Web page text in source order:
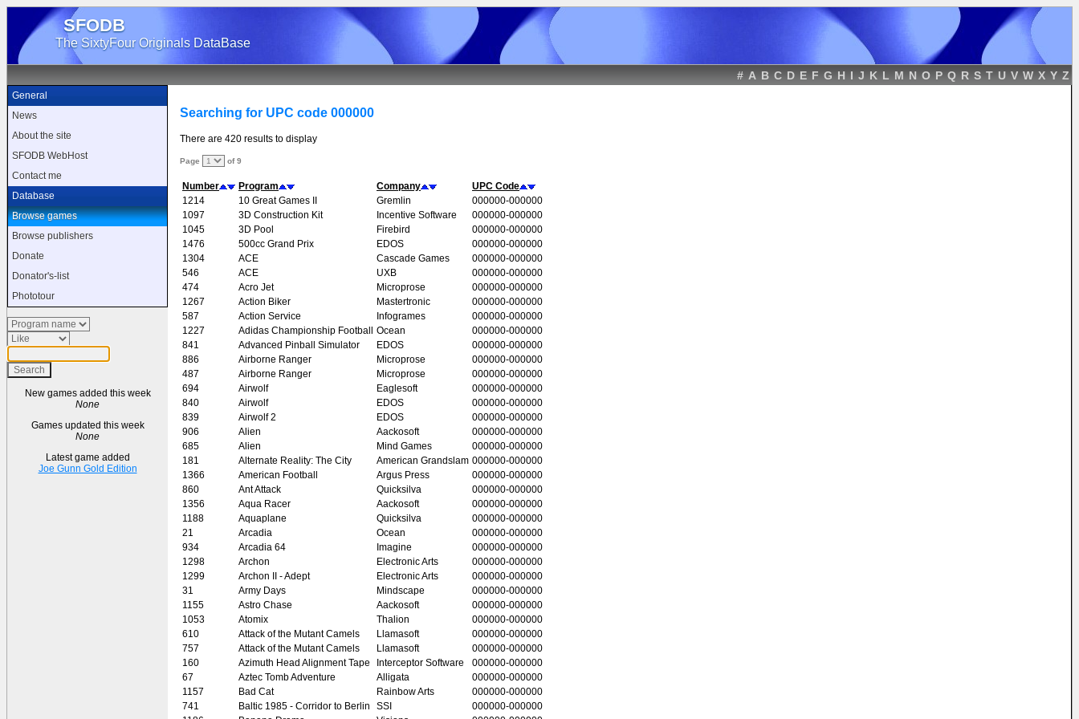
SFODB
The SixtyFour Originals DataBase
# A B C D E F G H I J K L M N O P Q R S T U V W X Y Z
General
News
About the site
SFODB WebHost
Contact me
Database
Browse games
Browse publishers
Donate
Donator's-list
Phototour
New games added this week
None
Games updated this week
None
Latest game added
Joe Gunn Gold Edition
Searching for UPC code 000000
There are 420 results to display
Page of 9
Number Program Company
UPC Code
1214
10 Great Games II Gremlin
000000-000000
1097
3D Construction Kit Incentive Software
000000-000000
1045
3D Pool Firebird
000000-000000
1476
500cc Grand Prix EDOS
000000-000000
1304
ACE Cascade Games
000000-000000
546
ACE UXB
000000-000000
474
Acro Jet Microprose
000000-000000
1267
Action Biker Mastertronic
000000-000000
587
Action Service Infogrames
000000-000000
1227
Adidas Championship Football Ocean
000000-000000
841
Advanced Pinball Simulator EDOS
000000-000000
886
Airborne Ranger Microprose
000000-000000
487
Airborne Ranger Microprose
000000-000000
694
Airwolf Eaglesoft
000000-000000
840
Airwolf EDOS
000000-000000
839
Airwolf 2 EDOS
000000-000000
906
Alien Aackosoft
000000-000000
685
Alien Mind Games
000000-000000
181
Alternate Reality: The City American Grandslam 000000-000000
1366
American Football Argus Press
000000-000000
860
Ant Attack Quicksilva
000000-000000
1356
Aqua Racer Aackosoft
000000-000000
1188
Aquaplane Quicksilva
000000-000000
21
Arcadia Ocean
000000-000000
934
Arcadia 64 Imagine
000000-000000
1298
Archon Electronic Arts
000000-000000
1299
Archon II - Adept Electronic Arts
000000-000000
31
Army Days Mindscape
000000-000000
1155
Astro Chase Aackosoft
000000-000000
1053
Atomix Thalion
000000-000000
610
Attack of the Mutant Camels Llamasoft
000000-000000
757
Attack of the Mutant Camels Llamasoft
000000-000000
160
Azimuth Head Alignment Tape Interceptor Software
000000-000000
67
Aztec Tomb Adventure Alligata
000000-000000
1157
Bad Cat Rainbow Arts
000000-000000
741
Baltic 1985 - Corridor to Berlin SSI
000000-000000